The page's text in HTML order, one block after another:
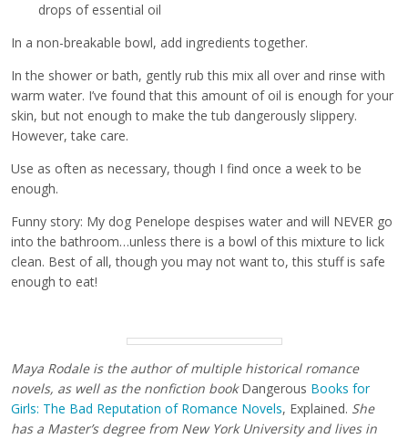
drops of essential oil
In a non-breakable bowl, add ingredients together.
In the shower or bath, gently rub this mix all over and rinse with
warm water. I’ve found that this amount of oil is enough for your
skin, but not enough to make the tub dangerously slippery.
However, take care.
Use as often as necessary, though I find once a week to be
enough.
Funny story: My dog Penelope despises water and will NEVER go
into the bathroom…unless there is a bowl of this mixture to lick
clean. Best of all, though you may not want to, this stuff is safe
enough to eat!
Maya Rodale is the author of multiple historical romance
novels, as well as the nonfiction bookDangerous Books for
Girls: The Bad Reputation of Romance Novels, Explained. She
has a Master’s degree from New York University and lives in